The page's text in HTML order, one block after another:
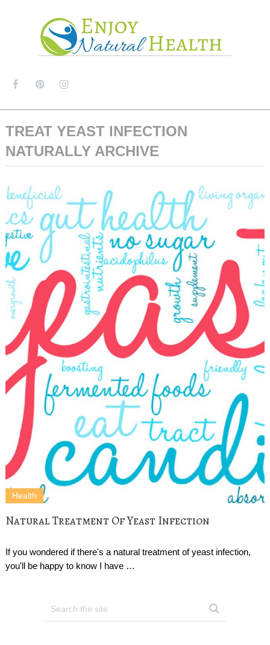
TREAT YEAST INFECTION
NATURALLY ARCHIVE
Natural Treatment Of Yeast Infection
Health
If you wondered if there's a natural treatment of yeast infection,
you'll be happy to know I have …